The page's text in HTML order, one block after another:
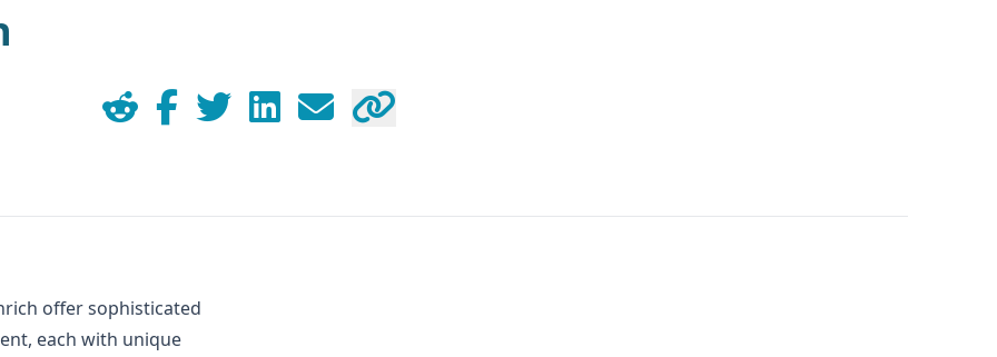
offer sophisticated
each with unique